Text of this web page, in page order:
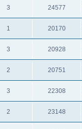
3 24577
1 20170
3 20928
2 20751
3 22308
2 23148